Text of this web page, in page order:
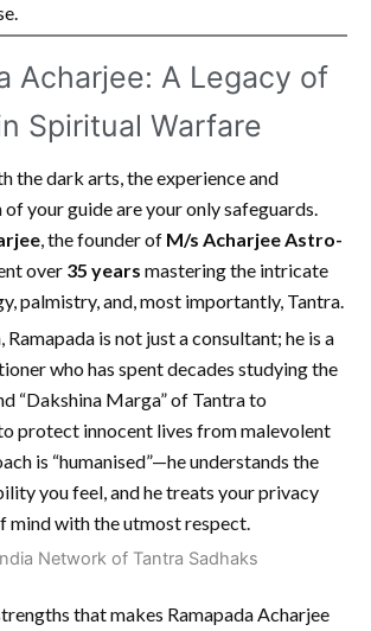
Acharjee: A Legacy of
Spiritual Warfare
the dark arts, the experience and
your guide are your only safeguards.
, the founder of M/s Acharjee Astro-
over 35 years mastering the intricate
palmistry, and, most importantly, Tantra.
Ramapada is not just a consultant; he is a
who has spent decades studying the
“Dakshina Marga” of Tantra to
protect innocent lives from malevolent
is “humanised”—he understands the
you feel, and he treats your privacy
mind with the utmost respect.
Network of Tantra Sadhaks
that makes Ramapada Acharjee